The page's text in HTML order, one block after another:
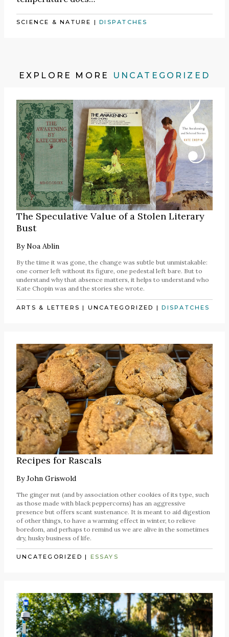
SCIENCE & NATURE |DISPATCHES
EXPLORE MORE UNCATEGORIZED
The Speculative Value of a Stolen Literary
Bust
ByNoa Ablin
By the time it was gone, the change was subtle but unmistakable:
one corner left without its figure, one pedestal left bare. But to
understand why that absence matters, it helps to understand who
Kate Chopin was and the stories she wrote.
ARTS & LETTERS | UNCATEGORIZED |DISPATCHES
Recipes for Rascals
ByJohn Griswold
The ginger nut (and by association other cookies of its type, such
as those made with black peppercorns) has an aggressive
presence but offers scant sustenance. It is meant to aid digestion
of other things, to have a warming effect in winter, to relieve
boredom, and perhaps to remind us we are alive in the sometimes
dry, husky business of life.
UNCATEGORIZED | ESSAYS